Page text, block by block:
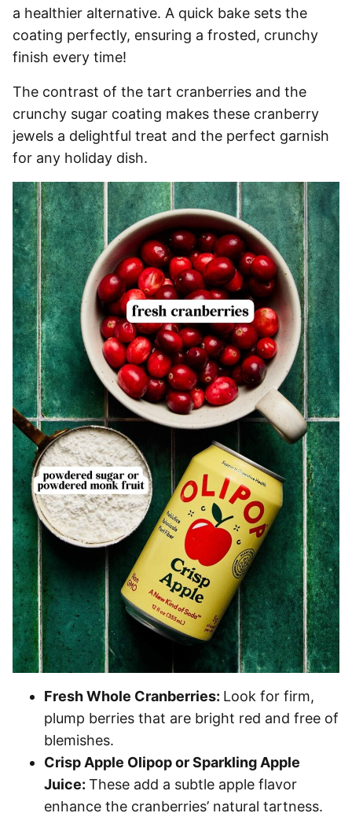
a healthier alternative. A quick bake sets the
coating perfectly, ensuring a frosted, crunchy
finish every time!
The contrast of the tart cranberries and the
crunchy sugar coating makes these cranberry
jewels a delightful treat and the perfect garnish
for any holiday dish.
Fresh Whole Cranberries: Look for firm,
plump berries that are bright red and free of
blemishes.
Crisp Apple Olipop or Sparkling Apple
Juice: These add a subtle apple flavor
enhance the cranberries’ natural tartness.